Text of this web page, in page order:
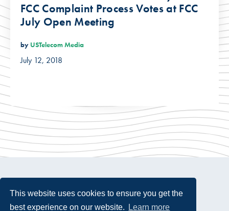
This website uses cookies to ensure you get the
best experience on our website.
Learn more
FCC Complaint Process Votes at FCC
July Open Meeting
by USTelecom Media
July 12, 2018